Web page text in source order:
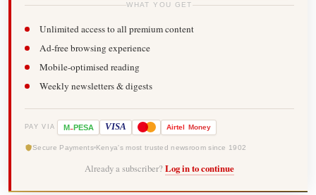
WHAT YOU GET
Unlimited access to all premium content
Ad-free browsing experience
Mobile-optimised reading
Weekly newsletters & digests
PAY VIA M-PESA VISA Airtel Money
Secure Payments Kenya's most trusted newsroom since 1902
Already a subscriber? Log in to continue